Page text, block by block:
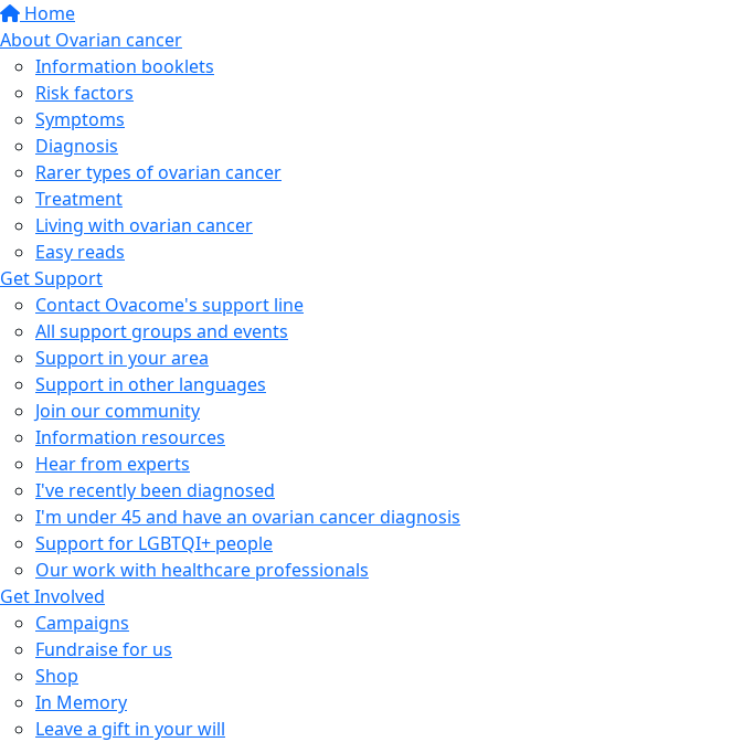
Home
About Ovarian cancer
Information booklets
Risk factors
Symptoms
Diagnosis
Rarer types of ovarian cancer
Treatment
Living with ovarian cancer
Easy reads
Get Support
Contact Ovacome's support line
All support groups and events
Support in your area
Support in other languages
Join our community
Information resources
Hear from experts
I've recently been diagnosed
I'm under 45 and have an ovarian cancer diagnosis
Support for LGBTQI+ people
Our work with healthcare professionals
Get Involved
Campaigns
Fundraise for us
Shop
In Memory
Leave a gift in your will